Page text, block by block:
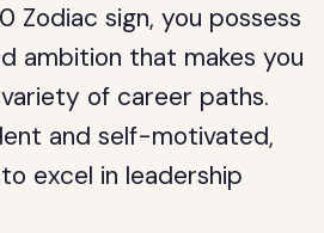
Zodiac sign, you possess
ambition that makes you
of career paths.
and self-motivated,
excel in leadership